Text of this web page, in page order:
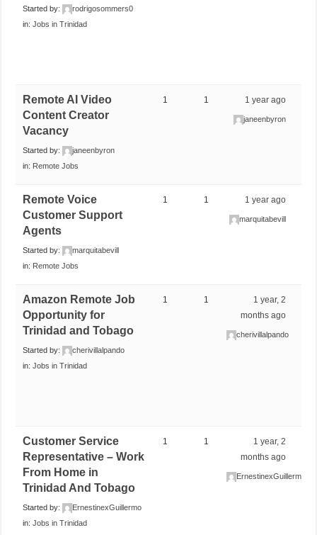
Started by:
rodrigosommers0
in:Jobs in Trinidad
Remote AI Video
Content Creator
Vacancy
Started by:
janeenbyron
in: Remote Jobs
1 1 1 year ago
janeenbyron
Remote Voice
Customer Support
Agents
Started by:
marquitabevill
in: Remote Jobs
1 1 1 year ago
marquitabevill
Amazon Remote Job
Opportunity for
Trinidad and Tobago
Started by:
cherivillalpando
in:Jobs in Trinidad
1 1
1 year, 2
months ago
cherivillalpando
Customer Service
Representative – Work
From Home in
Trinidad And Tobago
Started by:
ErnestinexGuillermo
in:Jobs in Trinidad
1 1
1 year, 2
months ago
ErnestinexGuillermo